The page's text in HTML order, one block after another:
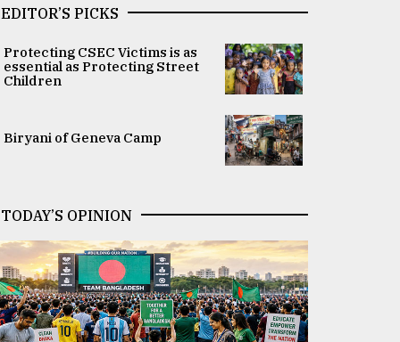
EDITOR’S PICKS
Protecting CSEC Victims is as
essential as Protecting Street
Children
Biryani of Geneva Camp
TODAY’S OPINION